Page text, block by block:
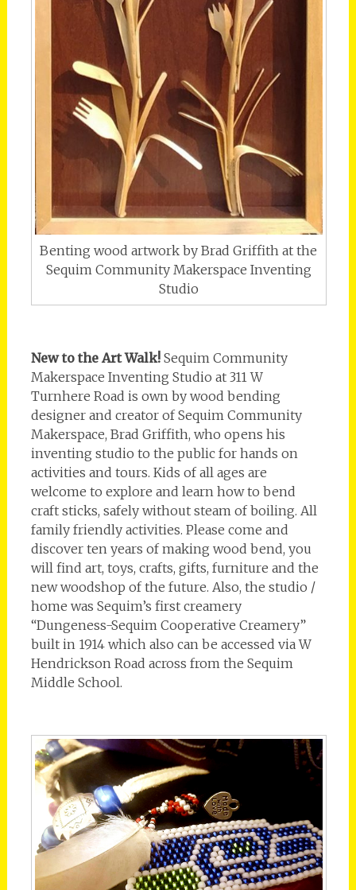
Benting wood artwork by Brad Griffith at the
Sequim Community Makerspace Inventing
Studio
New to the Art Walk!Sequim Community
Makerspace Inventing Studio at 311 W
Turnhere Road is own by wood bending
designer and creator of Sequim Community
Makerspace, Brad Griffith, who opens his
inventing studio to the public for hands on
activities and tours. Kids of all ages are
welcome to explore and learn how to bend
craft sticks, safely without steam of boiling. All
family friendly activities. Please come and
discover ten years of making wood bend, you
will find art, toys, crafts, gifts, furniture and the
new woodshop of the future. Also, the studio /
home was Sequim’s first creamery
“Dungeness-Sequim Cooperative Creamery”
built in 1914 which also can be accessed via W
Hendrickson Road across from the Sequim
Middle School.